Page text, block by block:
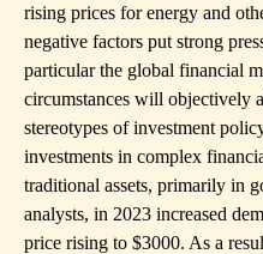
rising prices for energy and
negative factors put strong
particular the global financial
circumstances will objectively
stereotypes of investment
investments in complex
traditional assets, primarily in
analysts, in 2023 increased
price rising to $3000. As a